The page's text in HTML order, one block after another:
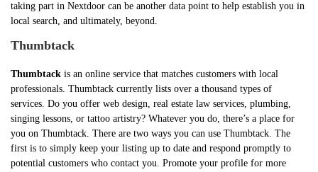
taking part in Nextdoor can be another data point to help establish you in
local search, and ultimately, beyond.
Thumbtack
Thumbtack is an online service that matches customers with local
professionals. Thumbtack currently lists over a thousand types of
services. Do you offer web design, real estate law services, plumbing,
singing lessons, or tattoo artistry? Whatever you do, there’s a place for
you on Thumbtack. There are two ways you can use Thumbtack. The
first is to simply keep your listing up to date and respond promptly to
potential customers who contact you. Promote your profile for more